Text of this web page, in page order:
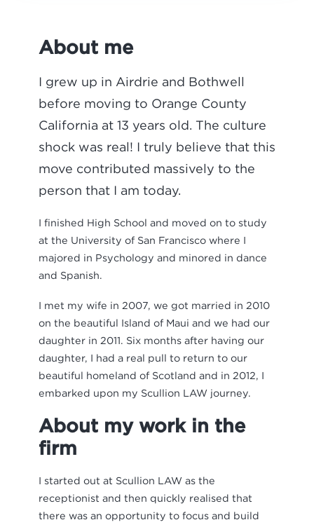
About me
I grew up in Airdrie and Bothwell
before moving to Orange County
California at 13 years old. The culture
shock was real! I truly believe that this
move contributed massively to the
person that I am today.
I finished High School and moved on to study
at the University of San Francisco where I
majored in Psychology and minored in dance
and Spanish.
I met my wife in 2007, we got married in 2010
on the beautiful Island of Maui and we had our
daughter in 2011. Six months after having our
daughter, I had a real pull to return to our
beautiful homeland of Scotland and in 2012, I
embarked upon my Scullion LAW journey.
About my work in the
firm
I started out at Scullion LAW as the
receptionist and then quickly realised that
there was an opportunity to focus and build